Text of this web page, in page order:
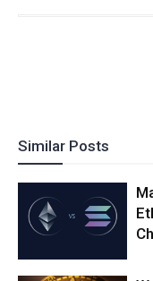
Similar Posts